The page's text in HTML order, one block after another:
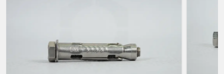
expansion sleeve and a cone expander.
When installing it, the internal cone is drawn inwards by